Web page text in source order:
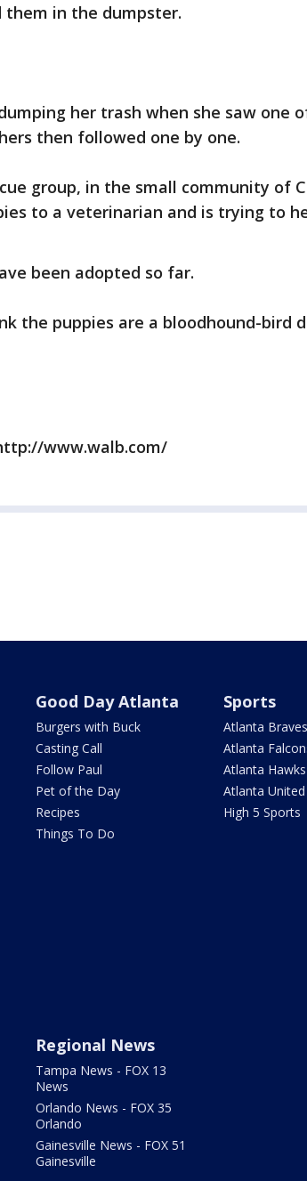
in the dumpster.
her trash when she saw one
then followed one by one.
group, in the small community of
to a veterinarian and is trying to
been adopted so far.
the puppies are a bloodhound-bird
www.walb.com/
Good Day Atlanta
Burgers with Buck
Casting Call
Follow Paul
Pet of the Day
Recipes
Things To Do
Sports
Atlanta Braves
Atlanta
Atlanta Hawks
Atlanta United
High 5 Sports
Regional News
Tampa News - FOX 13
News
Orlando News - FOX 35
Orlando
Gainesville News - FOX 51
Gainesville